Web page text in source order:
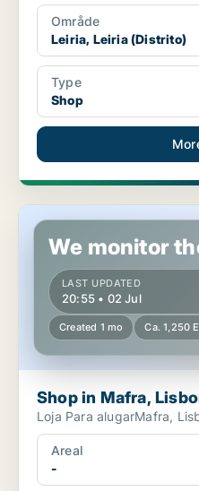
Område
Leiria, Leiria (Distrito)
Type
Shop
Shop in Mafra, Lisbon (region)
We monitor
LAST UPDATED
20:55 • 02 Jul
Created 1 mo Ca. 1,250
Shop in Mafra,
Loja Para alugarMafra,
Areal
-